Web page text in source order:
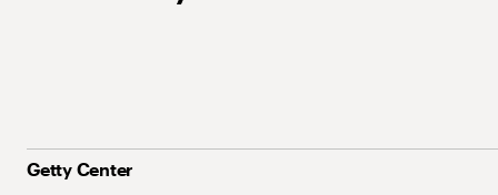
Getty Center